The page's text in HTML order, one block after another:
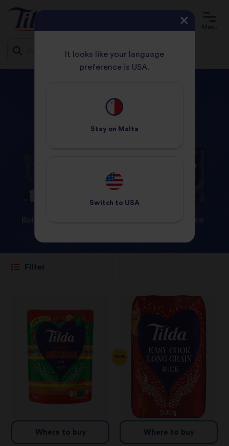
Menu
Tilda Products
Boil In Bag Dry Rice
Filter
Where to buy
NEW
Where to buy
It looks like your language
preference is USA.
Stay on Malta
Switch to USA